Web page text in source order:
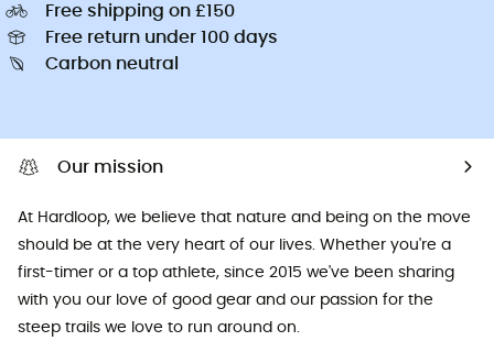
Free shipping on £150
Free return under 100 days
Carbon neutral
Our mission
At Hardloop, we believe that nature and being on the move
should be at the very heart of our lives. Whether you're a
first-timer or a top athlete, since 2015 we've been sharing
with you our love of good gear and our passion for the
steep trails we love to run around on.